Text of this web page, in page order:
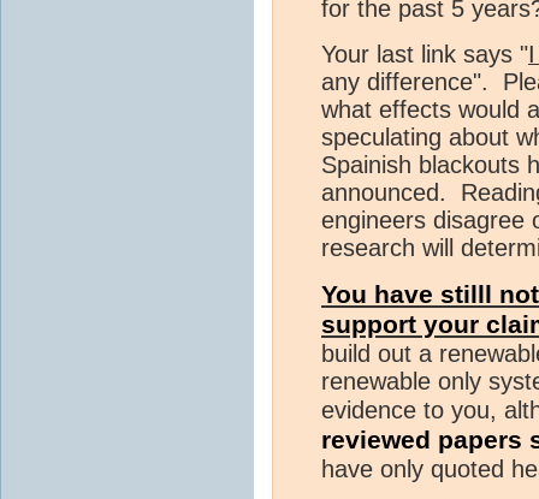
for the past 5
Your last link says "
any difference".
what effects would
speculating about
Spainish blackouts
announced.
engineers disagree
research will
You have stilll
support your
build out a
renewable only
evidence to you,
reviewed papers
have only quoted